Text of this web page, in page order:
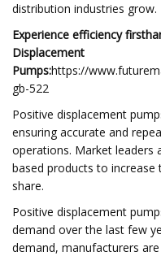
distribution industries grow.
Experience efficiency
Displacement
Pumps:https://
gb-522
Positive displacement
ensuring accurate and
operations. Market leaders
based products to increase
share.
Positive displacement
demand over the last few
demand, manufacturers